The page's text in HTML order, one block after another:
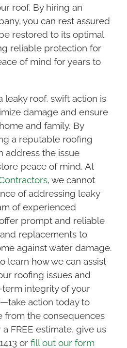
roof. By hiring an
you can rest assured
restored to its optimal
reliable protection for
of mind for years to
leaky roof, swift action is
damage and ensure
and family. By
a reputable roofing
address the issue
peace of mind. At
, we cannot
of addressing leaky
of experienced
prompt and reliable
replacements to
against water damage.
learn how we can assist
roofing issues and
integrity of your
action today to
from the consequences
FREE estimate, give us
or fill out our form